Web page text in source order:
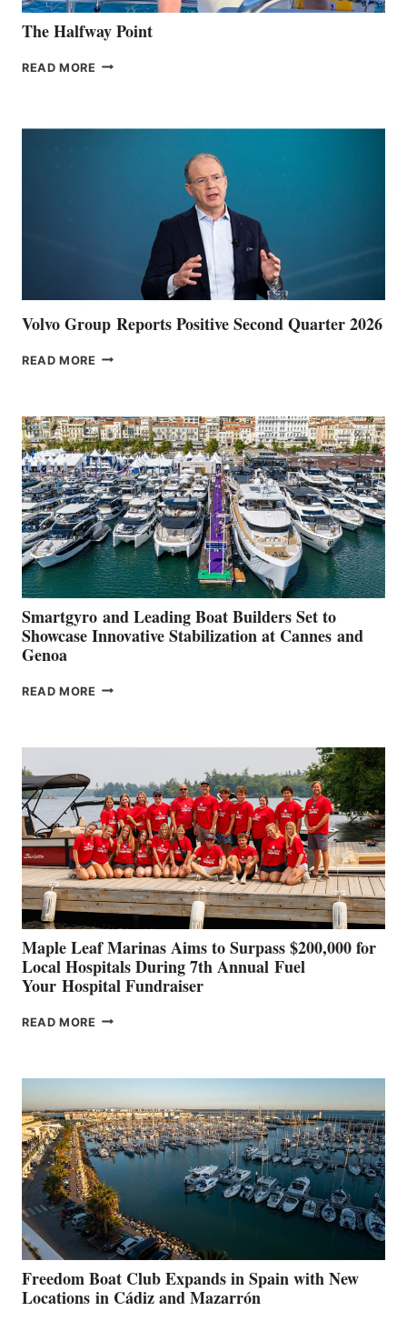
The Halfway Point
READ MORE THE
Volvo Group Reports Positive Second Quarter 2026
READ MORE VOLVO
QUARTER
2026
Smartgyro and Leading Boat Builders Set to
Showcase Innovative Stabilization at Cannes and
Genoa
READ MORE SMARTGYRO AND
SHOWCASE
INNOVATIVE
STABILIZATION
AT
CANNES AND
GENOA
Maple Leaf Marinas Aims to Surpass $200,000 for
Local Hospitals During 7th Annual Fuel
Your Hospital Fundraiser
READ MORE MAPLE
SURPASS
$200,000
FOR
LOCAL
HOSPITALS
DURING
7TH
ANNUAL FUEL
YOUR HOSPITAL
FUNDRAISER
Freedom Boat Club Expands in Spain with New
Locations in Cádiz and Mazarrón